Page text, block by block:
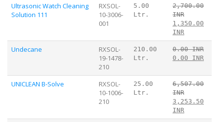
Ultrasonic Watch Cleaning
Solution 111
RXSOL-
10-3006-
001
5.00
Ltr.
2,700.00
INR
1,350.00
INR
Undecane
RXSOL-
19-1478-
210
210.00
Ltr.
0.00 INR
0.00 INR
UNICLEAN B-Solve
RXSOL-
10-1006-
210
25.00
Ltr.
6,507.00
INR
3,253.50
INR